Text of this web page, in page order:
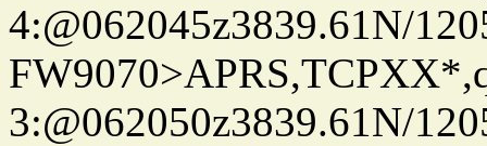
4:@062045z3839.61N/
3:@062050z3839.61N/